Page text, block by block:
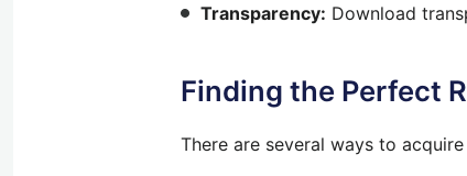
Transparency: Download
Finding the Perfect
There are several ways to